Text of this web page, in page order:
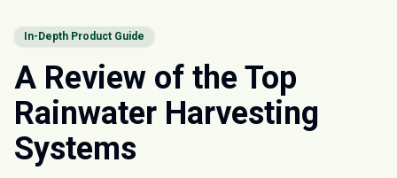
In-Depth Product Guide
A Review of the Top
Rainwater Harvesting
Systems